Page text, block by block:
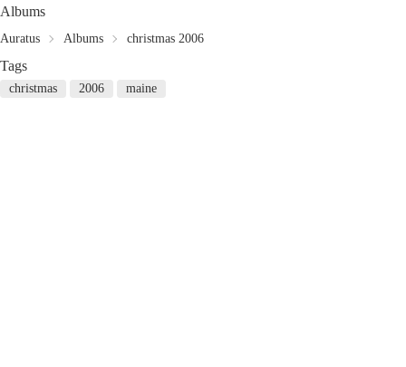
Albums
Auratus Albums christmas 2006
Tags
christmas 2006 maine